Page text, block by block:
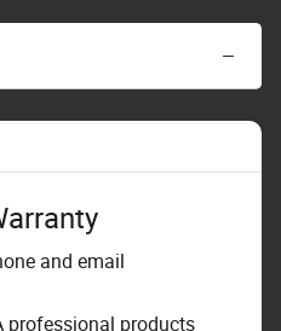
and email
professional products